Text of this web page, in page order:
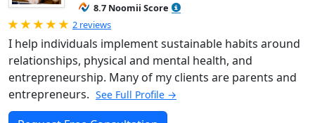
8.7 Noomii Score
Rated 5.0 out of 5
2 reviews
I help individuals implement sustainable habits around
relationships, physical and mental health, and
entrepreneurship. Many of my clients are parents and
entrepreneurs. See Full Profile →